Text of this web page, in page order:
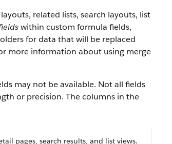
related lists, search layouts, list
within custom formula fields,
for data that will be replaced
more information about using merge
may not be available. Not all fields
or precision. The columns in the
pages, search results, and list views.